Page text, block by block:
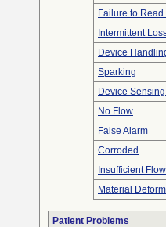
Failure to Read
Intermittent
Device
Sparking
Device
No Flow
False Alarm
Corroded
Insufficient
Material
Patient Problems